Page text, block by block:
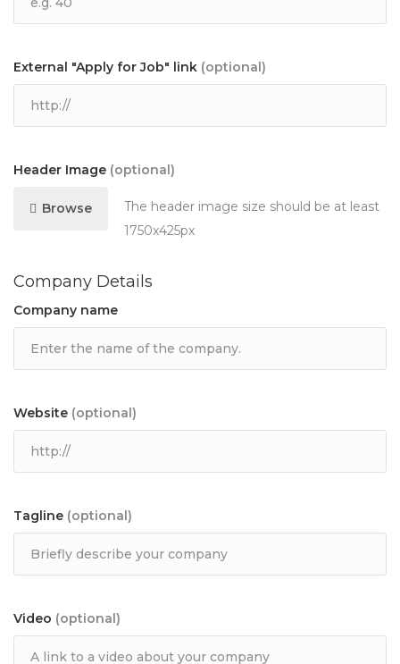
External "Apply for Job" link (optional)
Header Image (optional)
Browse
The header image size should be at least
1750x425px
Company Details
Company name
Website (optional)
Tagline (optional)
Video (optional)